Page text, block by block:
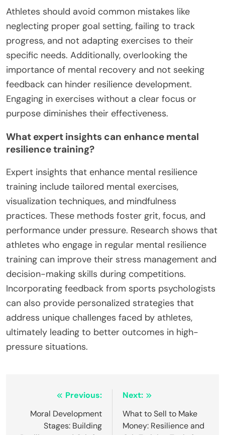
Athletes should avoid common mistakes like
neglecting proper goal setting, failing to track
progress, and not adapting exercises to their
specific needs. Additionally, overlooking the
importance of mental recovery and not seeking
feedback can hinder resilience development.
Engaging in exercises without a clear focus or
purpose diminishes their effectiveness.
What expert insights can enhance mental
resilience training?
Expert insights that enhance mental resilience
training include tailored mental exercises,
visualization techniques, and mindfulness
practices. These methods foster grit, focus, and
performance under pressure. Research shows that
athletes who engage in regular mental resilience
training can improve their stress management and
decision-making skills during competitions.
Incorporating feedback from sports psychologists
can also provide personalized strategies that
address unique challenges faced by athletes,
ultimately leading to better outcomes in high-
pressure situations.
navigation
Previous:
Moral Development
Stages: Building
Next:
What to Sell to Make
Money: Resilience and